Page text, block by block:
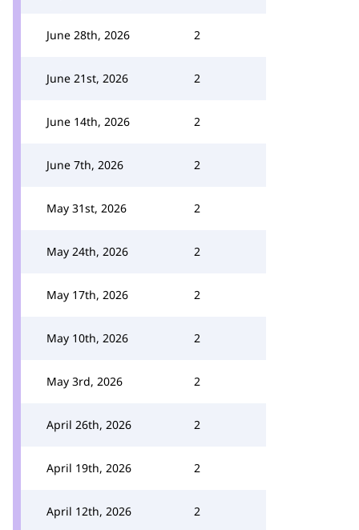
June 28th, 2026 2
June 21st, 2026 2
June 14th, 2026 2
June 7th, 2026 2
May 31st, 2026 2
May 24th, 2026 2
May 17th, 2026 2
May 10th, 2026 2
May 3rd, 2026 2
April 26th, 2026 2
April 19th, 2026 2
April 12th, 2026 2